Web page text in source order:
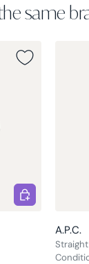
same
Choose options
A.P.C.